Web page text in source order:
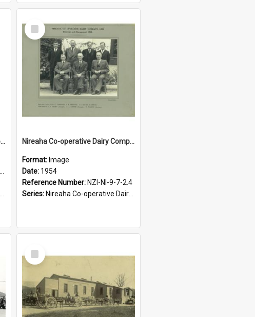
Nireaha Co-operative Dairy Company Limited. Annual Report and Balance Sheet for the year ended 20 August 1905
Select
Item
Nireaha Co-operative Dairy Company Limited. Directors and management, 1954
Format: Image
Date: 1954
Reference Number: NZI-NI-9-7-2.4
Series: Nireaha Co-operative Dairy Company Photographs
Select
Item